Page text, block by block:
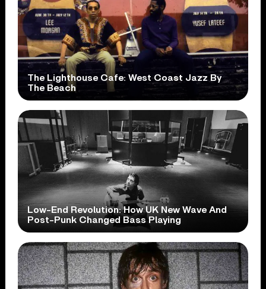
The Lighthouse Cafe: West Coast Jazz By
The Beach
Low-End Revolution: How UK New Wave And
Post-Punk Changed Bass Playing